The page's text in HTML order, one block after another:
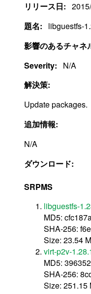
リリース日:
題名:
libguestfs-
影響のあるチャネ
Severity:
N/A
解決策:
Update packages.
追加情報:
N/A
ダウンロード:
SRPMS
libguestfs-
MD5:
SHA-256:
Size: 23.54
virt-p2v-
MD5:
SHA-256:
Size: 251.15